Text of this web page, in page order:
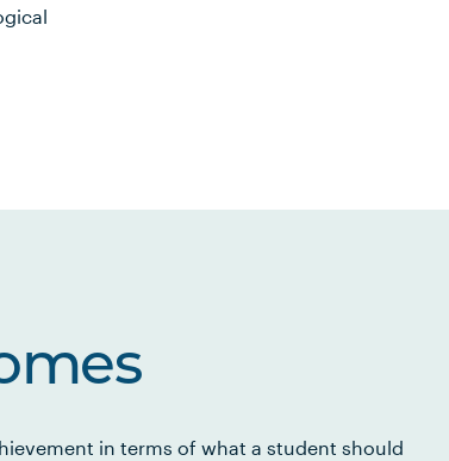
in terms of what a student should